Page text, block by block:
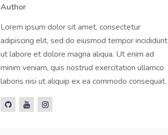
Author
Lorem ipsum dolor sit amet, consectetur
adipiscing elit, sed do eiusmod tempor incididunt
ut labore et dolore magna aliqua. Ut enim ad
minim veniam, quis nostrud exercitation ullamco
laboris nisi ut aliquip ex ea commodo consequat.